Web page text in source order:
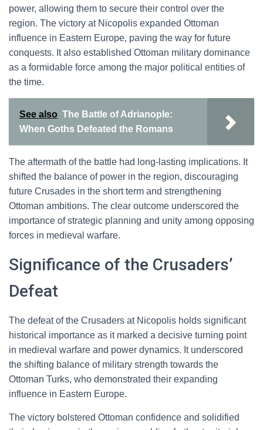
power, allowing them to secure their control over the
region. The victory at Nicopolis expanded Ottoman
influence in Eastern Europe, paving the way for future
conquests. It also established Ottoman military dominance
as a formidable force among the major political entities of
the time.
See also The Battle of Adrianople:
When Goths Defeated the Romans
The aftermath of the battle had long-lasting implications. It
shifted the balance of power in the region, discouraging
future Crusades in the short term and strengthening
Ottoman ambitions. The clear outcome underscored the
importance of strategic planning and unity among opposing
forces in medieval warfare.
Significance of the Crusaders’
Defeat
The defeat of the Crusaders at Nicopolis holds significant
historical importance as it marked a decisive turning point
in medieval warfare and power dynamics. It underscored
the shifting balance of military strength towards the
Ottoman Turks, who demonstrated their expanding
influence in Eastern Europe.
The victory bolstered Ottoman confidence and solidified